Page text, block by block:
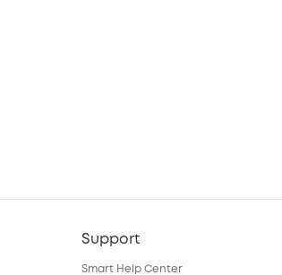
Support
Smart Help Center